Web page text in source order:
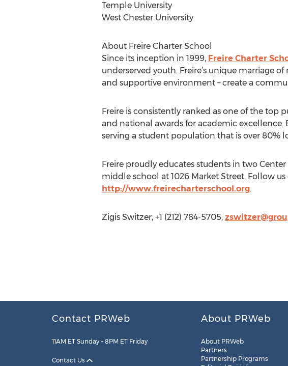
Temple University
West Chester University
About Freire Charter School
Since its inception in 1999, Freire Charter
underserved youth. Freire’s unique marriage
and supportive environment – create a
Freire is consistently ranked as one of the top
and national awards for academic excellence.
serving a student population that is over 80%
Freire proudly educates students in two
middle school at 1026 Market Street. Follow us
http://www.freirecharterschool.org.
Zigis Switzer, +1 (212) 784-5705,
Contact PRWeb
11AM ET Sunday – 8PM ET Friday
Contact Us
About PRWeb
About PRWeb
Partners
Partnership Programs